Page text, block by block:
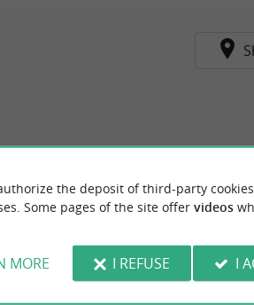
the deposit of third-party
Some pages of the site offer videos
MORE I REFUSE I